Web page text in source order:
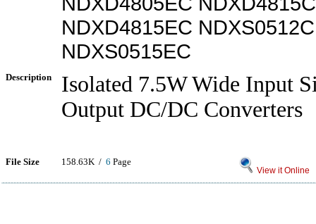
NDXD4815EC
NDXS0515EC
Description
Isolated 7.5W Wide Input
Output DC/DC Converters
File Size 158.63K / 6 Page
View it Online